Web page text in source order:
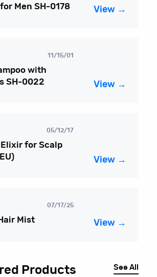
Men SH-0178
View →
11/15/01
with
SH-0022
View →
05/12/17
Elixir for Scalp
View →
07/17/25
Mist View →
Products See All